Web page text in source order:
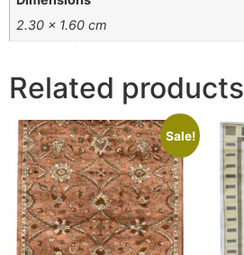
2.30 × 1.60 cm
Related products
Sale!